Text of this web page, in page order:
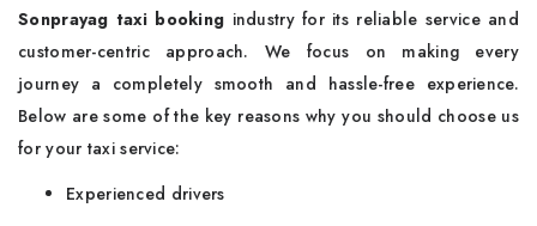
Sonprayag taxi booking industry for its reliable service and
customer-centric approach. We focus on making every
journey a completely smooth and hassle-free experience.
Below are some of the key reasons why you should choose us
for your taxi service:
Experienced drivers